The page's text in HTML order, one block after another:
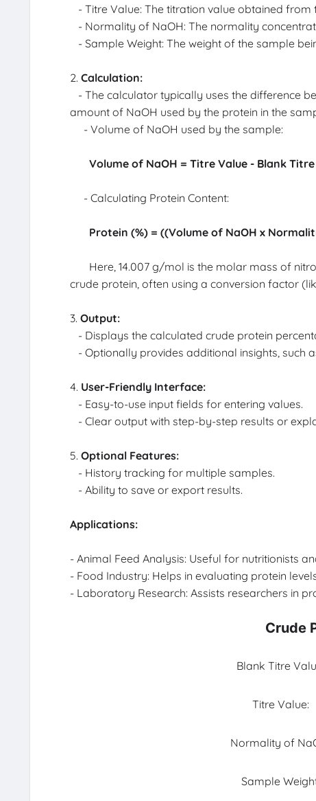
- Titre Value: The titration value obtained from
- Normality of NaOH: The normality
- Sample Weight: The weight of the sample
2. Calculation:
- The calculator typically uses the difference
amount of NaOH used by the protein in the
- Volume of NaOH used by the sample:
Volume of NaOH = Titre Value - Blank
- Calculating Protein Content:
Protein (%) = ((Volume of NaOH x
Here, 14.007 g/mol is the molar mass of
crude protein, often using a conversion factor
3. Output:
- Displays the calculated crude protein
- Optionally provides additional insights, such
4. User-Friendly Interface:
- Easy-to-use input fields for entering values.
- Clear output with step-by-step results or
5. Optional Features:
- History tracking for multiple samples.
- Ability to save or export results.
Applications:
- Animal Feed Analysis: Useful for nutritionists
- Food Industry: Helps in evaluating protein
- Laboratory Research: Assists researchers in
Crude
Blank Titre
Titre Value:
Normality of
Sample